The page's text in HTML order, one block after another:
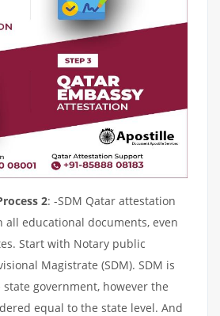
2: -SDM Qatar attestation
all educational documents, even
Start with Notary public
Magistrate (SDM). SDM is
government, however the
equal to the state level. And